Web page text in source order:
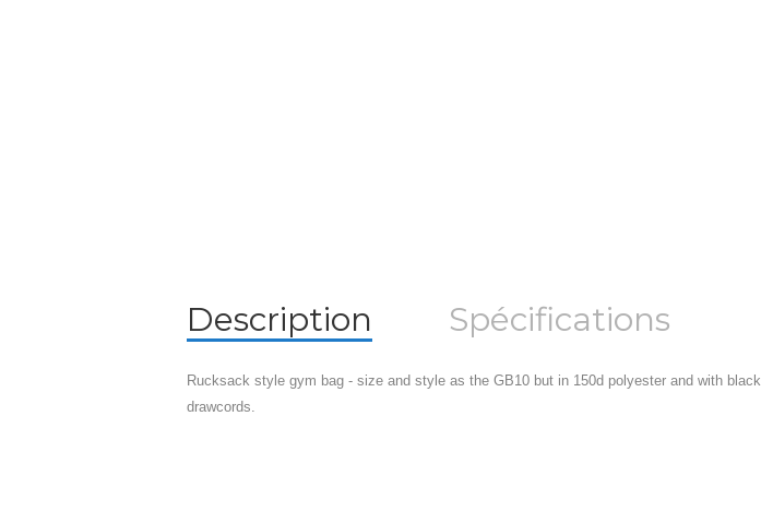
Description Spécifications
Rucksack style gym bag - size and style as the GB10 but in 150d polyester and with black
drawcords.